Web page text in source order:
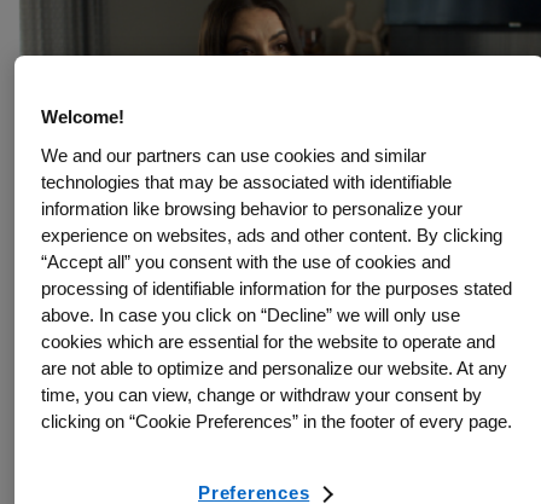
Rare Disease 14.04.2026
How Shelbee found hope with the rare
disease IgG4-RD
Welcome!
We and our partners can use cookies and similar
technologies that may be associated with identifiable
information like browsing behavior to personalize your
experience on websites, ads and other content. By clicking
“Accept all” you consent with the use of cookies and
processing of identifiable information for the purposes stated
above. In case you click on “Decline” we will only use
cookies which are essential for the website to operate and
are not able to optimize and personalize our website. At any
time, you can view, change or withdraw your consent by
clicking on “Cookie Preferences” in the footer of every page.
Preferences